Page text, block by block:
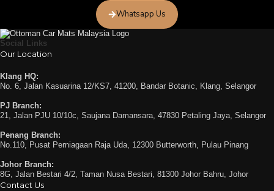
Whatsapp Us
Social Links
Our Location
Klang HQ:
No. 6, Jalan Kasuarina 12/KS7, 41200, Bandar Botanic, Klang, Selangor
PJ Branch:
21, Jalan PJU 10/10c, Saujana Damansara, 47830 Petaling Jaya, Selangor
Penang Branch:
No.110, Pusat Perniagaan Raja Uda, 12300 Butterworth, Pulau Pinang
Johor Branch:
8G, Jalan Bestari 4/2, Taman Nusa Bestari, 81300 Johor Bahru, Johor
Contact Us